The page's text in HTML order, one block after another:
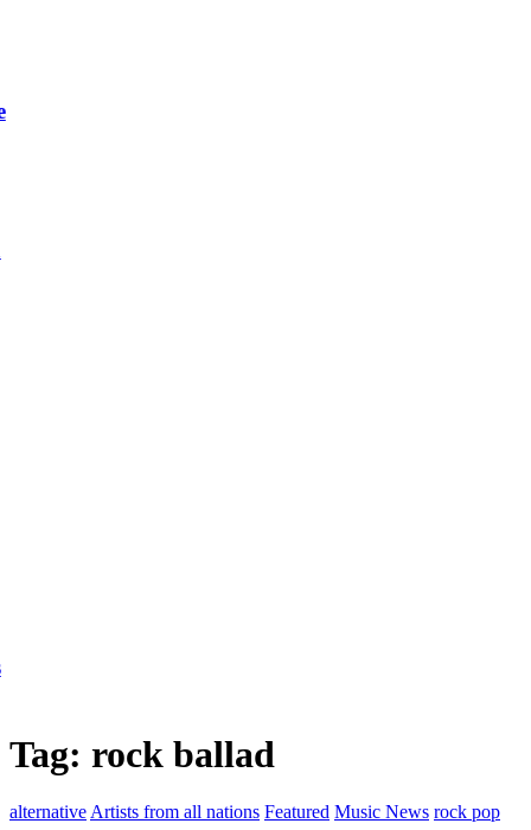
Tag: rock ballad
alternative Artists from all nations Featured Music News rock pop